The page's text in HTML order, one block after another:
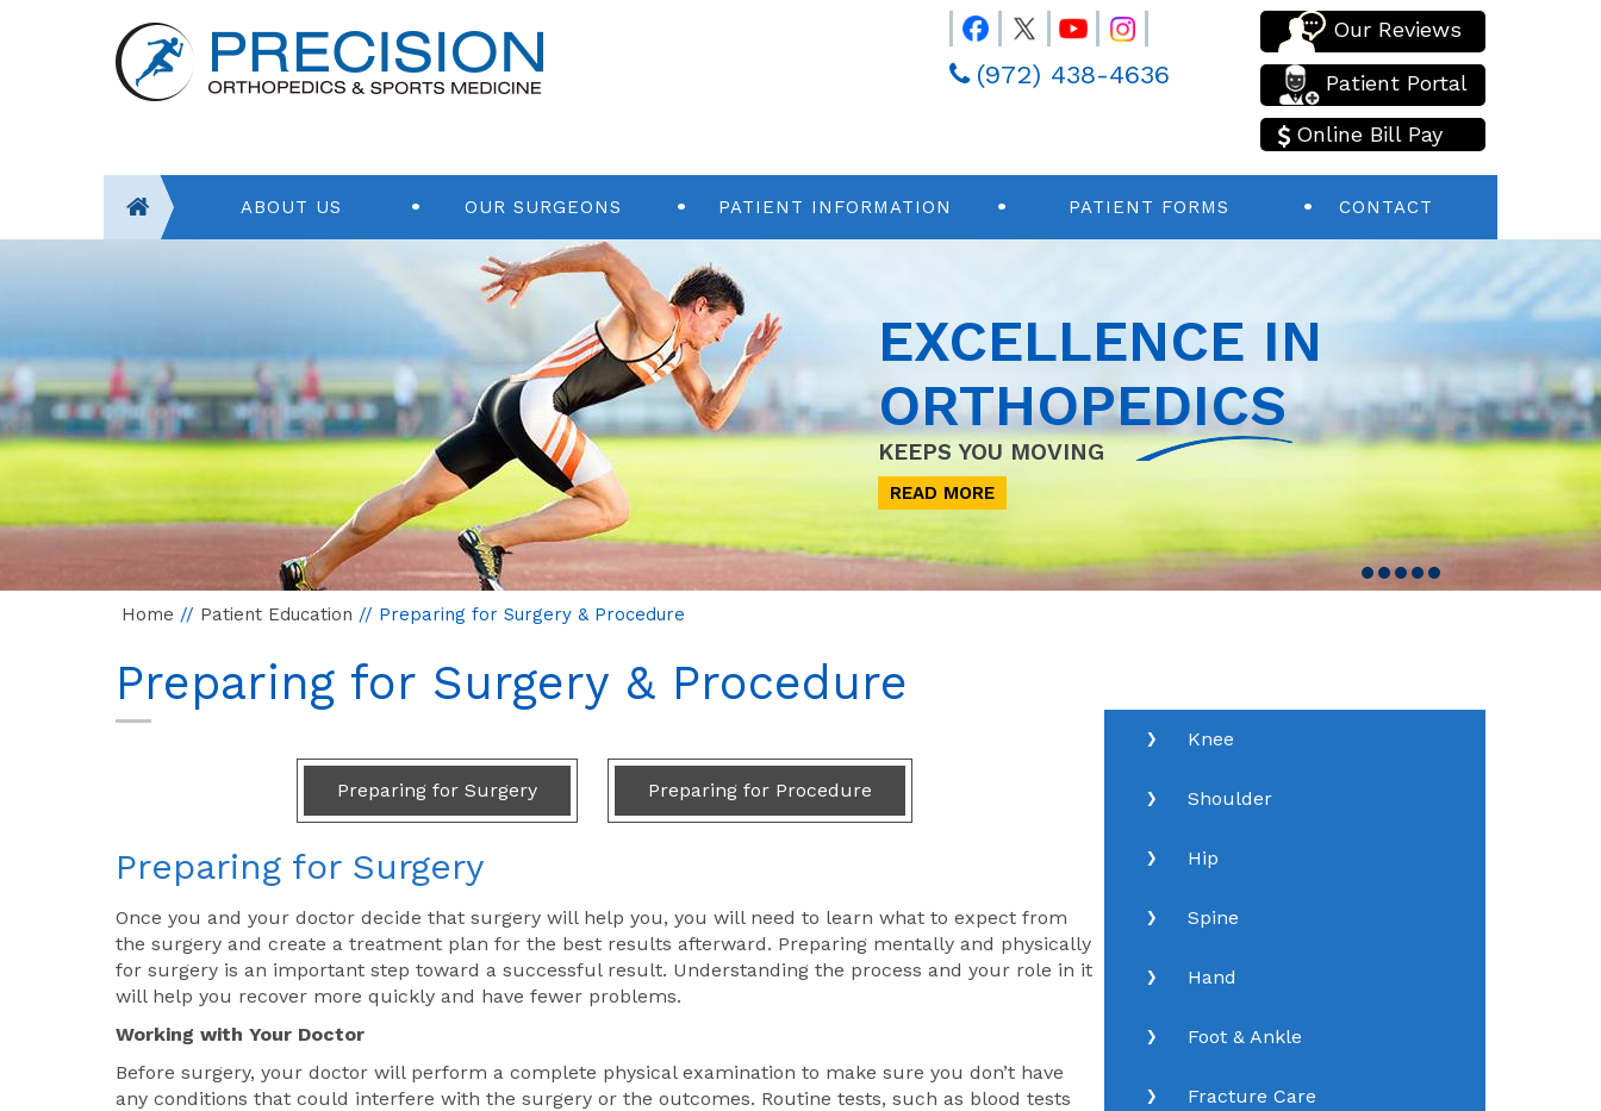
Our Reviews
Patient Portal
Online Bill Pay
(972) 438-4636
ABOUT US OUR SURGEONS PATIENT INFORMATION PATIENT FORMS CONTACT
EXCELLENCE IN
ORTHOPEDICS
KEEPS YOU MOVING
READ MORE
Home // Patient Education // Preparing for Surgery & Procedure
Preparing for Surgery & Procedure
Preparing for Surgery Preparing for Procedure
Preparing for Surgery
Once you and your doctor decide that surgery will help you, you will need to learn what to expect from
the surgery and create a treatment plan for the best results afterward. Preparing mentally and physically
for surgery is an important step toward a successful result. Understanding the process and your role in it
will help you recover more quickly and have fewer problems.
Working with Your Doctor
Before surgery, your doctor will perform a complete physical examination to make sure you don’t have
any conditions that could interfere with the surgery or the outcomes. Routine tests, such as blood tests
Knee
Shoulder
Hip
Spine
Hand
Foot & Ankle
Fracture Care